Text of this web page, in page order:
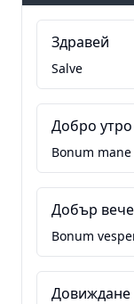
Здравей
Salve
Добро утро
Bonum mane
Добър
Bonum
Довиждане